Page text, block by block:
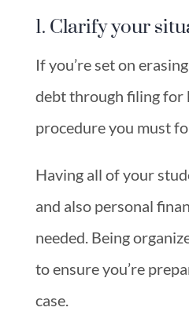
1. Clarify your
If you’re set on
debt through filing for
procedure you must
Having all of your
and also personal
needed. Being
to ensure you’re
case.